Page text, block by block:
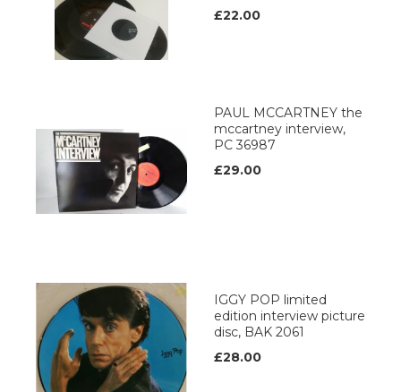
£22.00
PAUL MCCARTNEY the
mccartney interview,
PC 36987
£29.00
IGGY POP limited
edition interview picture
disc, BAK 2061
£28.00